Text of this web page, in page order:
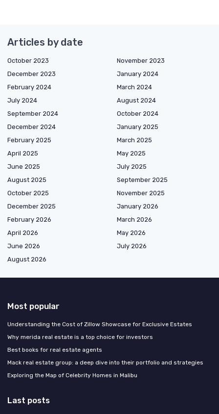
Articles by date
October 2023
November 2023
December 2023
January 2024
February 2024
March 2024
July 2024
August 2024
September 2024
October 2024
December 2024
January 2025
February 2025
March 2025
April 2025
May 2025
June 2025
July 2025
August 2025
September 2025
October 2025
November 2025
December 2025
January 2026
February 2026
March 2026
April 2026
May 2026
June 2026
July 2026
August 2026
Most popular
Understanding the Cost of Zillow Showcase for Exclusive Estates
Why merida real estate is a top choice for investors
Best books for real estate agents
Mack real estate group: a deep dive into their portfolio and strategies
Exploring the Map of Celebrity Homes in Malibu
Last posts